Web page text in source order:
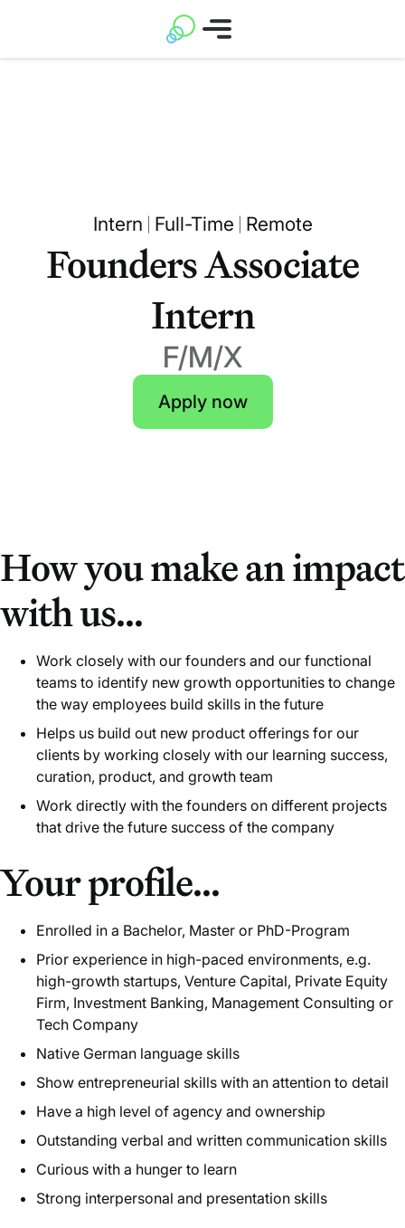
Intern Full-Time Remote
Founders Associate
Intern
F/M/X
Apply now
How you make an impact
with us...
Work closely with our founders and our functional
teams to identify new growth opportunities to change
the way employees build skills in the future
Helps us build out new product offerings for our
clients by working closely with our learning success,
curation, product, and growth team
Work directly with the founders on different projects
that drive the future success of the company
Your profile...
Enrolled in a Bachelor, Master or PhD-Program
Prior experience in high-paced environments, e.g.
high-growth startups, Venture Capital, Private Equity
Firm, Investment Banking, Management Consulting or
Tech Company
Native German language skills
Show entrepreneurial skills with an attention to detail
Have a high level of agency and ownership
Outstanding verbal and written communication skills
Curious with a hunger to learn
Strong interpersonal and presentation skills